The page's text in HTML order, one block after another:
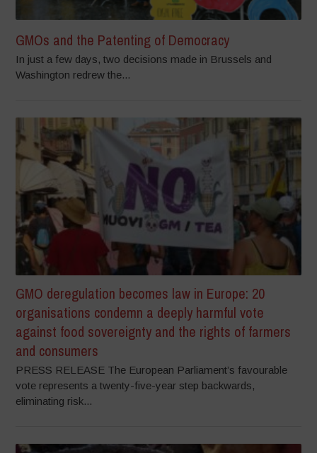
GMOs and the Patenting of Democracy
In just a few days, two decisions made in Brussels and
Washington redrew the...
GMO deregulation becomes law in Europe: 20
organisations condemn a deeply harmful vote
against food sovereignty and the rights of farmers
and consumers
PRESS RELEASE The European Parliament’s favourable
vote represents a twenty-five-year step backwards,
eliminating risk...